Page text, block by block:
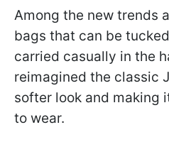
Among the new trends
bags that can be
carried casually in the
reimagined the classic
softer look and making
to wear.